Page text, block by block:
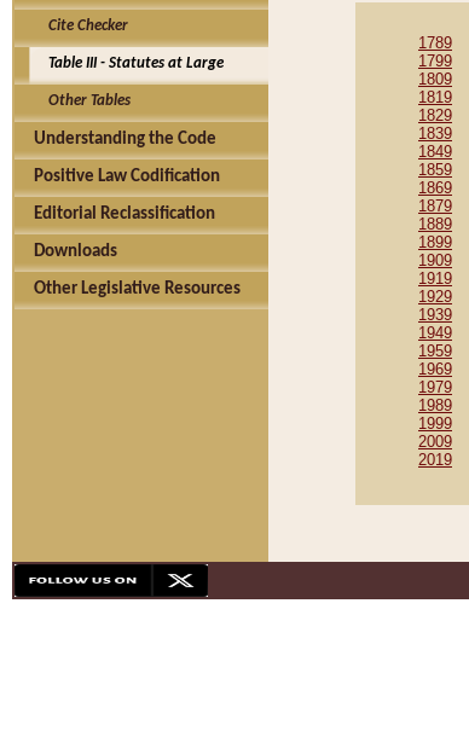
Cite Checker
Table III - Statutes at Large
Other Tables
Understanding the Code
Positive Law Codification
Editorial Reclassification
Downloads
Other Legislative Resources
1789
1799
1809
1819
1829
1839
1849
1859
1869
1879
1889
1899
1909
1919
1929
1939
1949
1959
1969
1979
1989
1999
2009
2019